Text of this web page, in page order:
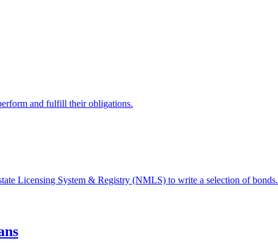
and fulfill their obligations.
Licensing System & Registry (NMLS) to write a selection of bonds.